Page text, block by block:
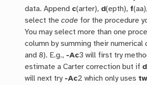
data. Append c(arter), d(epth), f
select thecode for the procedure
You may select more than one
column by summing their numerical
and 8). E.g., -Ac3 will first try
estimate a Carter correction but if
will next try -Ac2 which only uses